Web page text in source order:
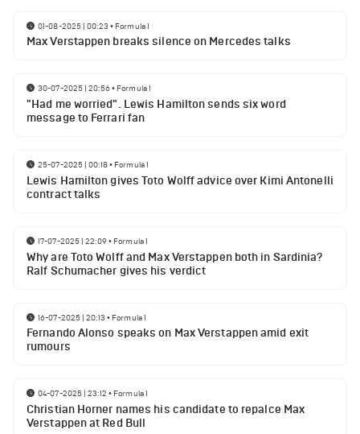
01-08-2025 | 00:23 • Formula 1
Max Verstappen breaks silence on Mercedes talks
30-07-2025 | 20:56• Formula 1
"Had me worried". Lewis Hamilton sends six word
message to Ferrari fan
25-07-2025 | 00:18• Formula 1
Lewis Hamilton gives Toto Wolff advice over Kimi Antonelli
contract talks
17-07-2025 | 22:09• Formula 1
Why are Toto Wolff and Max Verstappen both in Sardinia?
Ralf Schumacher gives his verdict
16-07-2025 | 20:13 • Formula 1
Fernando Alonso speaks on Max Verstappen amid exit
rumours
04-07-2025 | 23:12 • Formula 1
Christian Horner names his candidate to repalce Max
Verstappen at Red Bull